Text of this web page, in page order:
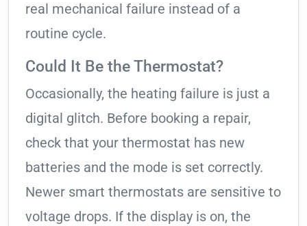
real mechanical failure instead of a
routine cycle.
Could It Be the Thermostat?
Occasionally, the heating failure is just a
digital glitch. Before booking a repair,
check that your thermostat has new
batteries and the mode is set correctly.
Newer smart thermostats are sensitive to
voltage drops. If the display is on, the